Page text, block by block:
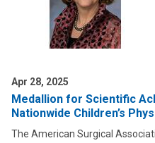
Apr 28, 2025
Medallion for Scientific
Nationwide Children’s
The American Surgical